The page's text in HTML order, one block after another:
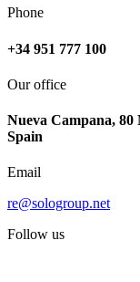
Phone
+34 951 777 100
Our office
Nueva Campana,
Spain
Email
re@sologroup.net
Follow us